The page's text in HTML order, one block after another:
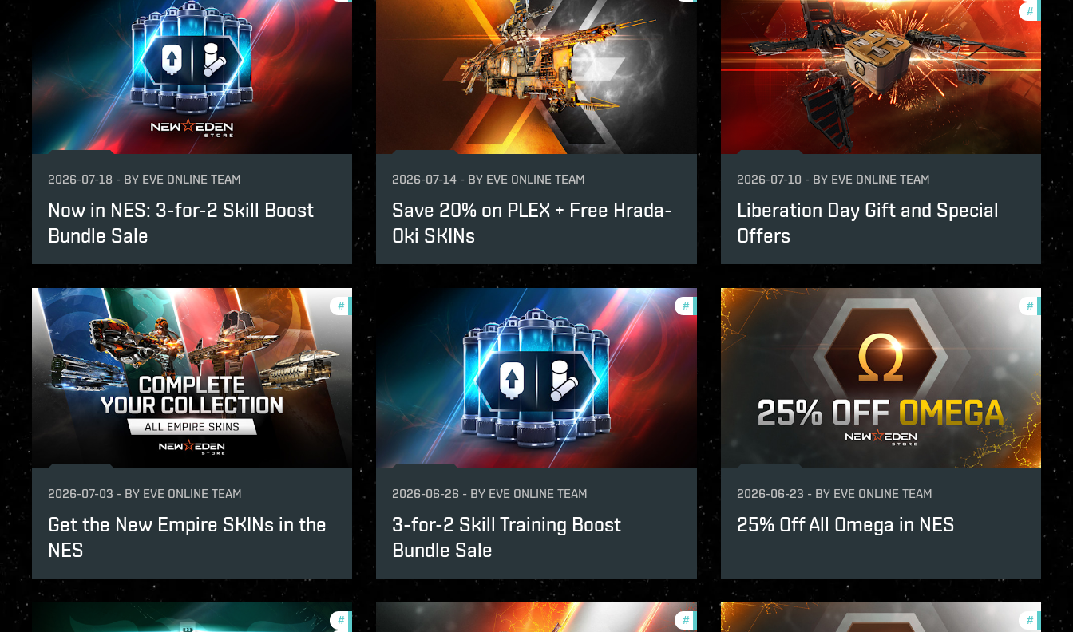
2026-07-18 - BY EVE ONLINE TEAM
Now in NES: 3-for-2 Skill Boost
Bundle Sale
2026-07-14 - BY EVE ONLINE TEAM
Save 20% on PLEX + Free Hrada-
Oki SKINs
#offers
2026-07-10 - BY EVE ONLINE TEAM
Liberation Day Gift and Special
Offers
# offers
2026-07-03 - BY EVE ONLINE TEAM
Get the New Empire SKINs in the
NES
#offers
2026-06-26 - BY EVE ONLINE TEAM
3-for-2 Skill Training Boost
Bundle Sale
#offers
2026-06-23 - BY EVE ONLINE TEAM
25% Off All Omega in NES
# offers
#offers #offers